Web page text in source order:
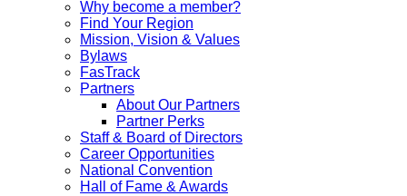
Why become a member?
Find Your Region
Mission, Vision & Values
Bylaws
FasTrack
Partners
About Our Partners
Partner Perks
Staff & Board of Directors
Career Opportunities
National Convention
Hall of Fame & Awards